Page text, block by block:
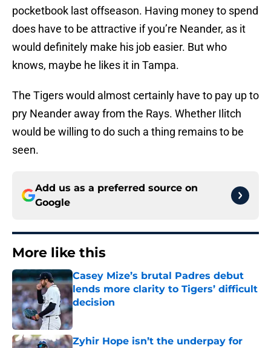
pocketbook last offseason. Having money to spend
does have to be attractive if you’re Neander, as it
would definitely make his job easier. But who
knows, maybe he likes it in Tampa.
The Tigers would almost certainly have to pay up to
pry Neander away from the Rays. Whether Ilitch
would be willing to do such a thing remains to be
seen.
Add us as a preferred source on
Google
More like this
Casey Mize’s brutal Padres debut
lends more clarity to Tigers’ difficult
decision
Published by on Invalid Date
Zyhir Hope isn’t the underpay for